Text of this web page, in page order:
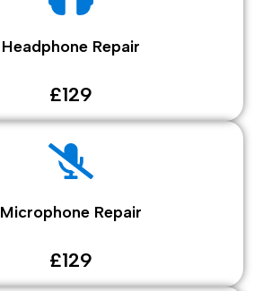
Headphone Repair
£129
Microphone Repair
£129